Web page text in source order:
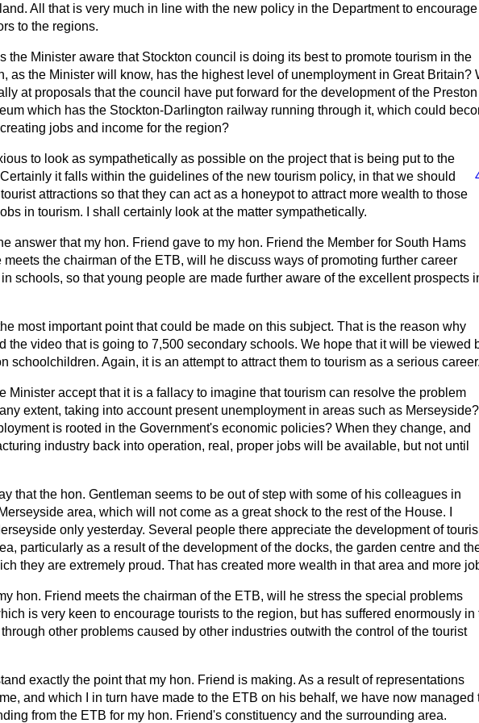
All that is very much in line with the new policy in the Department to encourage
to the regions.
Is the Minister aware that Stockton council is doing its best to promote tourism in the
as the Minister will know, has the highest level of unemployment in Great Britain?
at proposals that the council have put forward for the development of the Preston
which has the Stockton-Darlington railway running through it, which could
jobs and income for the region?
to look as sympathetically as possible on the project that is being put to the
it falls within the guidelines of the new tourism policy, in that we should
attractions so that they can act as a honeypot to attract more wealth to those
in tourism. I shall certainly look at the matter sympathetically.
answer that my hon. Friend gave to my hon. Friend the Member for South Hams
meets the chairman of the ETB, will he discuss ways of promoting further career
schools, so that young people are made further aware of the excellent prospects
most important point that could be made on this subject. That is the reason why
the video that is going to 7,500 secondary schools. We hope that it will be viewed
schoolchildren. Again, it is an attempt to attract them to tourism as a serious career.
Minister accept that it is a fallacy to imagine that tourism can resolve the problem
extent, taking into account present unemployment in areas such as
is rooted in the Government's economic policies? When they change, and
industry back into operation, real, proper jobs will be available, but not until
that the hon. Gentleman seems to be out of step with some of his colleagues in
area, which will not come as a great shock to the rest of the House. I
only yesterday. Several people there appreciate the development of
particularly as a result of the development of the docks, the garden centre and
they are extremely proud. That has created more wealth in that area and more
hon. Friend meets the chairman of the ETB, will he stress the special problems
is very keen to encourage tourists to the region, but has suffered enormously in
other problems caused by other industries outwith the control of the tourist
exactly the point that my hon. Friend is making. As a result of representations
and which I in turn have made to the ETB on his behalf, we have now managed
from the ETB for my hon. Friend's constituency and the surrounding area.